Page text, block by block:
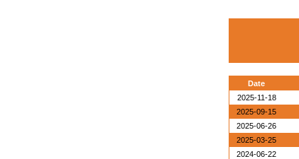
Date
2025-11-18
2025-09-15
2025-06-26
2025-03-25
2024-06-22